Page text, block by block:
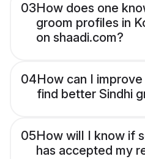
03How does one
groom profiles in
on shaadi.com?
04How can I
find better Sindhi
05How will I know if
has accepted my